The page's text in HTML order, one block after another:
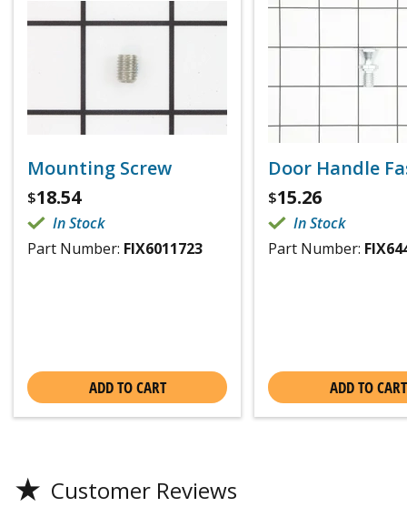
Mounting Screw
$18.54
In Stock
Part Number: FIX6011723
ADD TO CART
Door Handle
$15.26
In Stock
Part Number:
ADD TO CART
★ Customer Reviews